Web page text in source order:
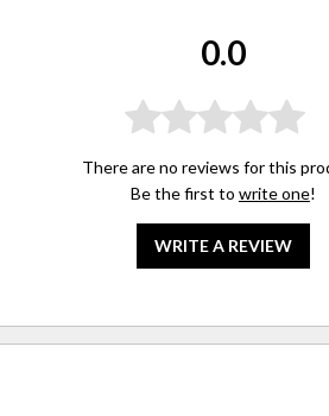
0.0
There are no reviews for this
Be the first to write one!
WRITE A REVIEW